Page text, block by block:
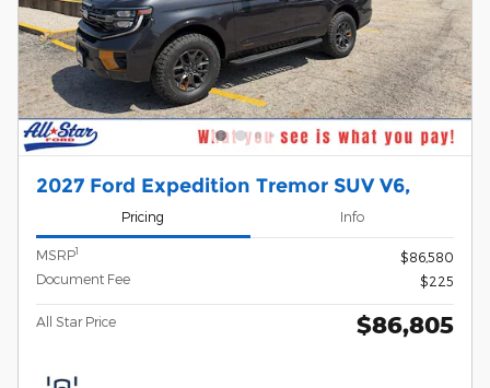
2027 Ford Expedition Tremor SUV V6,
Pricing Info
MSRP1
$86,580
Document Fee
$225
All Star Price $86,805